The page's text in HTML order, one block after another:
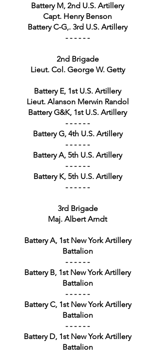
Battery M, 2nd U.S. Artillery
Capt. Henry Benson
Battery C-G,. 3rd U.S. Artillery
- - - - - -
2nd Brigade
Lieut. Col. George W. Getty
Battery E, 1st U.S. Artillery
Lieut. Alanson Merwin Randol
Battery G&K, 1st U.S. Artillery
- - - - - -
Battery G, 4th U.S. Artillery
- - - - - -
Battery A, 5th U.S. Artillery
- - - - - -
Battery K, 5th U.S. Artillery
- - - - - -
3rd Brigade
Maj. Albert Arndt
Battery A, 1st New York Artillery
Battalion
- - - - - -
Battery B, 1st New York Artillery
Battalion
- - - - - -
Battery C, 1st New York Artillery
Battalion
- - - - - -
Battery D, 1st New York Artillery
Battalion